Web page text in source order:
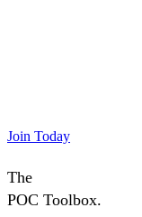
Join Today
The
POC Toolbox.